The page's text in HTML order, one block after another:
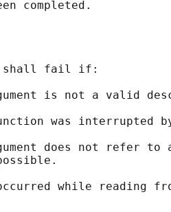
shall fail if:
is not a valid
was interrupted
does not refer
while reading